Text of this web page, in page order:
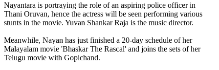
Nayantara is portraying the role of an aspiring police officer in
Thani Oruvan, hence the actress will be seen performing various
stunts in the movie. Yuvan Shankar Raja is the music director.
Meanwhile, Nayan has just finished a 20-day schedule of her
Malayalam movie 'Bhaskar The Rascal' and joins the sets of her
Telugu movie with Gopichand.